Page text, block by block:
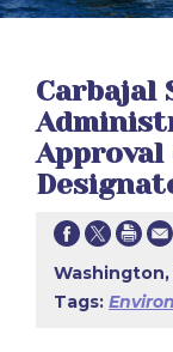
Carbajal
Approval
Washington,
Tags: